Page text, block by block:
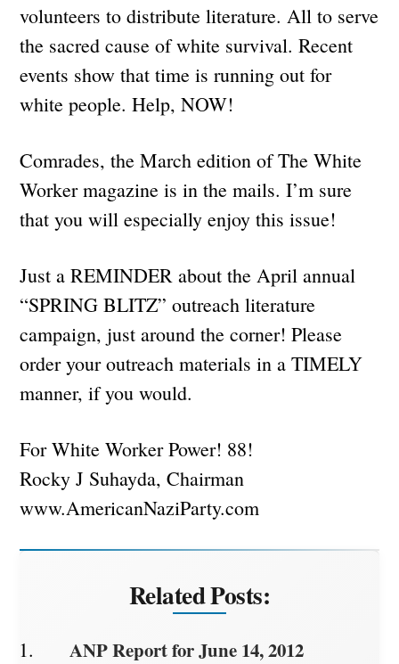
volunteers to distribute literature. All to serve
the sacred cause of white survival. Recent
events show that time is running out for
white people. Help, NOW!
Comrades, the March edition of The White
Worker magazine is in the mails. I’m sure
that you will especially enjoy this issue!
Just a REMINDER about the April annual
“SPRING BLITZ” outreach literature
campaign, just around the corner! Please
order your outreach materials in a TIMELY
manner, if you would.
For White Worker Power! 88!
Rocky J Suhayda, Chairman
www.AmericanNaziParty.com
Related Posts:
ANP Report for June 14, 2012